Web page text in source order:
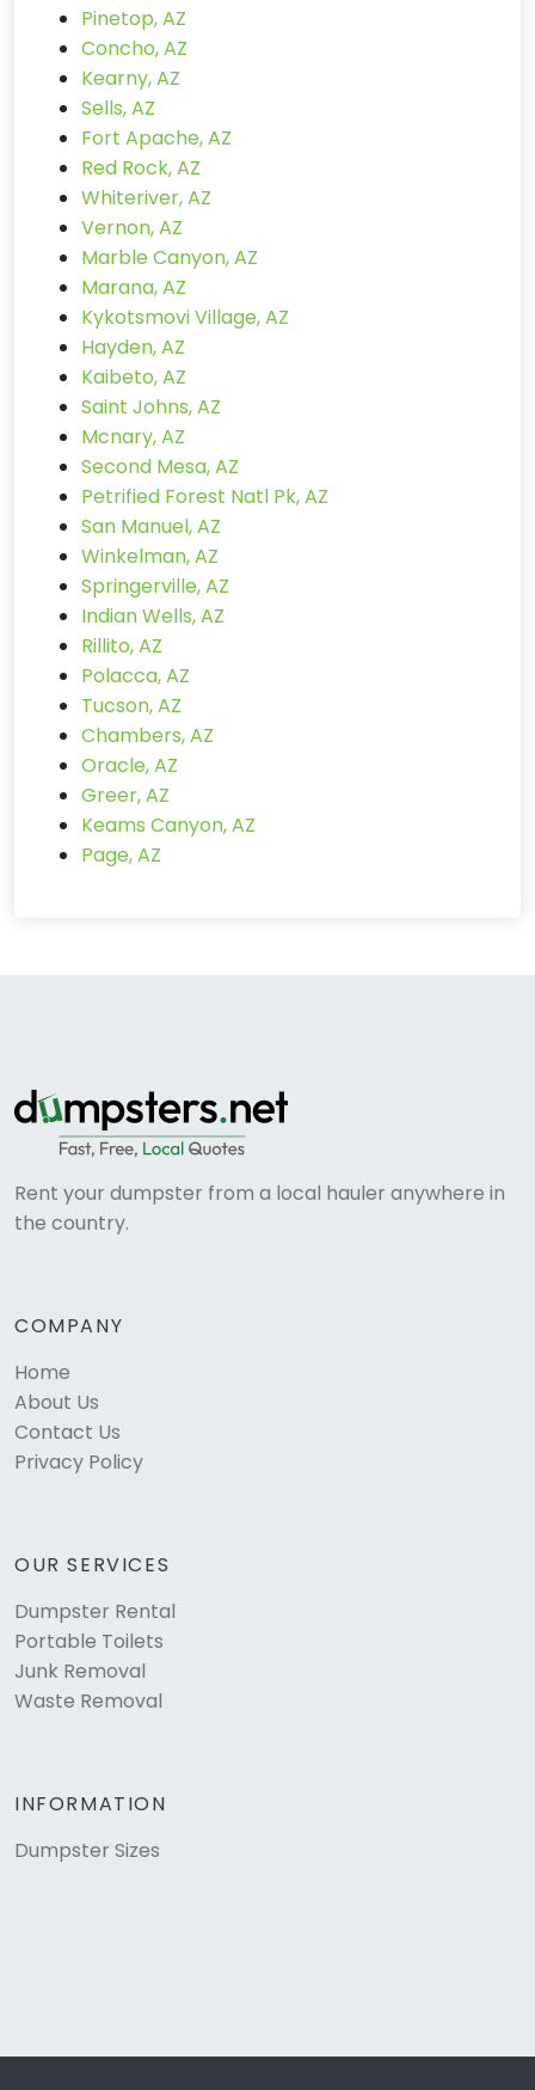
Pinetop, AZ
Concho, AZ
Kearny, AZ
Sells, AZ
Fort Apache, AZ
Red Rock, AZ
Whiteriver, AZ
Vernon, AZ
Marble Canyon, AZ
Marana, AZ
Kykotsmovi Village, AZ
Hayden, AZ
Kaibeto, AZ
Saint Johns, AZ
Mcnary, AZ
Second Mesa, AZ
Petrified Forest Natl Pk, AZ
San Manuel, AZ
Winkelman, AZ
Springerville, AZ
Indian Wells, AZ
Rillito, AZ
Polacca, AZ
Tucson, AZ
Chambers, AZ
Oracle, AZ
Greer, AZ
Keams Canyon, AZ
Page, AZ
Rent your dumpster from a local hauler anywhere in
the country.
COMPANY
Home
About Us
Contact Us
Privacy Policy
OUR SERVICES
Dumpster Rental
Portable Toilets
Junk Removal
Waste Removal
INFORMATION
Dumpster Sizes